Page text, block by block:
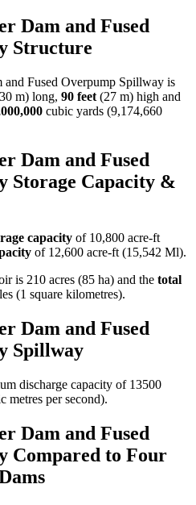
Dam and Fused
Structure
Fused Overpump Spillway is
m) long, 90 feet (27 m) high and
cubic yards (9,174,660
Dam and Fused
Storage Capacity &
capacity of 10,800 acre-ft
of 12,600 acre-ft (15,542 Ml).
is 210 acres (85 ha) and the total
(1 square kilometres).
Dam and Fused
Spillway
discharge capacity of 13500
metres per second).
Dam and Fused
Compared to Four